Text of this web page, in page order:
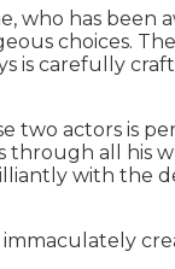
who has
choices.
is carefully
two actors is
through all his
with the